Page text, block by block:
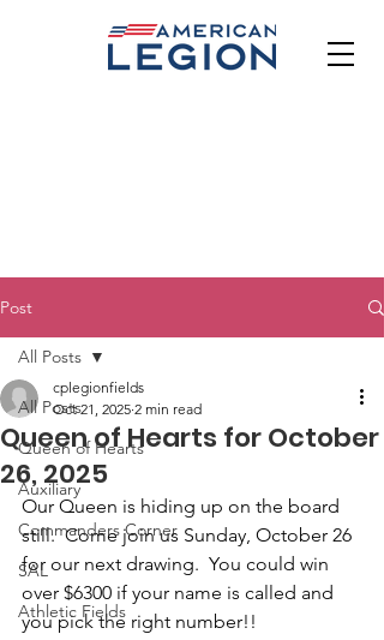
Post
All Posts
Queen of Hearts
Auxiliary
Commanders Corner
SAL
Athletic Fields
All Posts
Queen of Hearts for October
26, 2025
cplegionfields
Oct 21, 2025 2 min read
Our Queen is hiding up on the board
still.  Come join us Sunday, October 26
for our next drawing.  You could win
over $6300 if your name is called and
you pick the right number!!